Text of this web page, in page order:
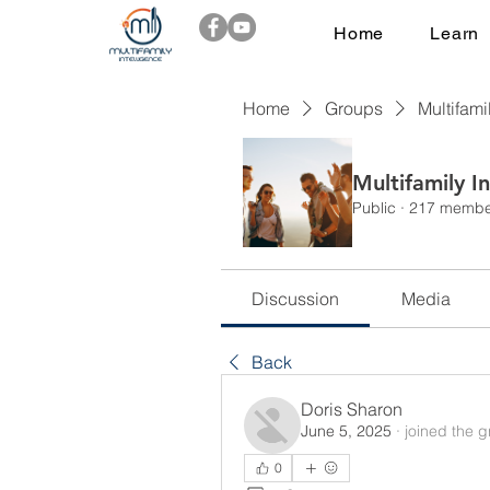
Home Learn
Home Groups
Multifamily
Public · 217
Discussion Media
Back
Doris Sharon
June 5, 2025 · joined the
0